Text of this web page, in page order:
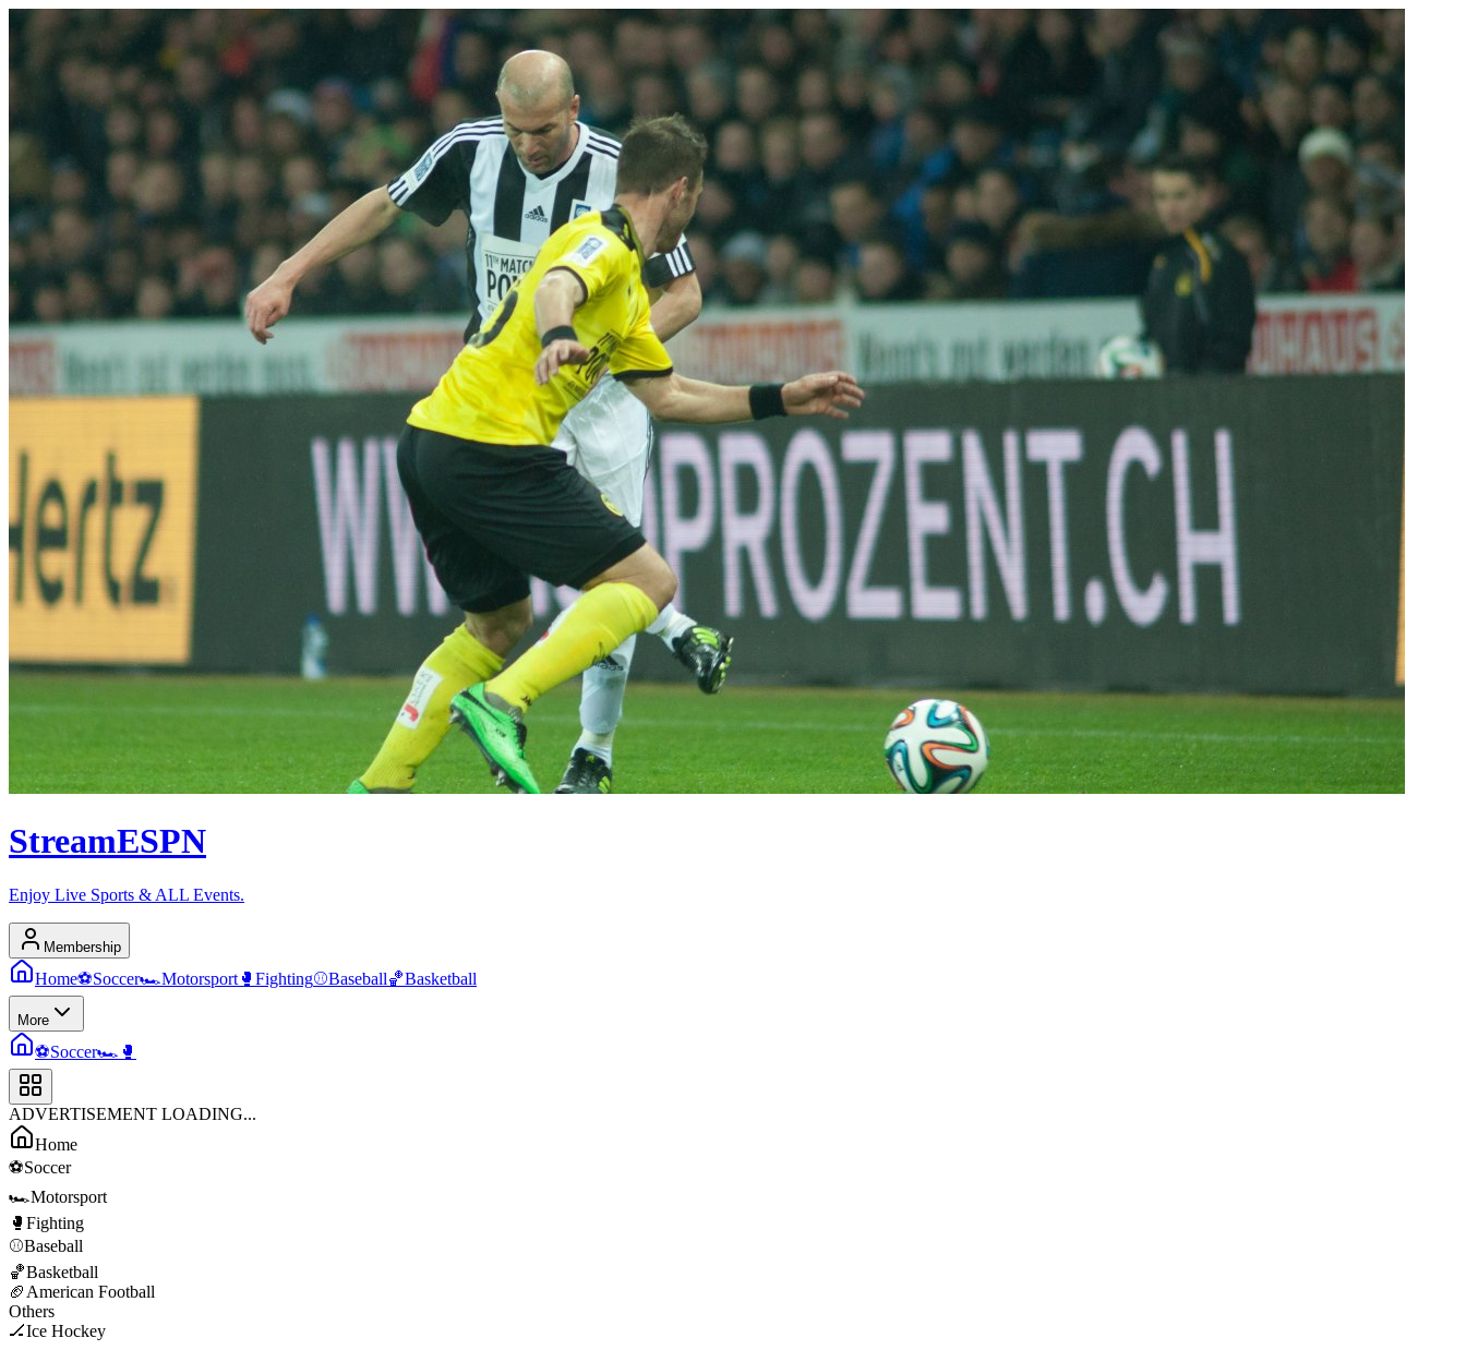
StreamESPN
Enjoy Live Sports & ALL Events.
Membership
Home⚽Soccer🏎️Motorsport 🥊 Fighting⚾Baseball🏀Basketball
More
⚽Soccer🏎️ 🥊
ADVERTISEMENT LOADING...
Home
⚽Soccer
🏎️Motorsport
🥊 Fighting
⚾Baseball
🏀Basketball
🏈 American Football
Others
🏒Ice Hockey